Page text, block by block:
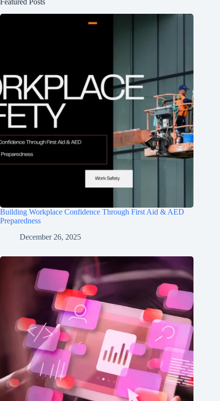
Featured Posts
Building Workplace Confidence Through First Aid & AED
Preparedness
December 26, 2025